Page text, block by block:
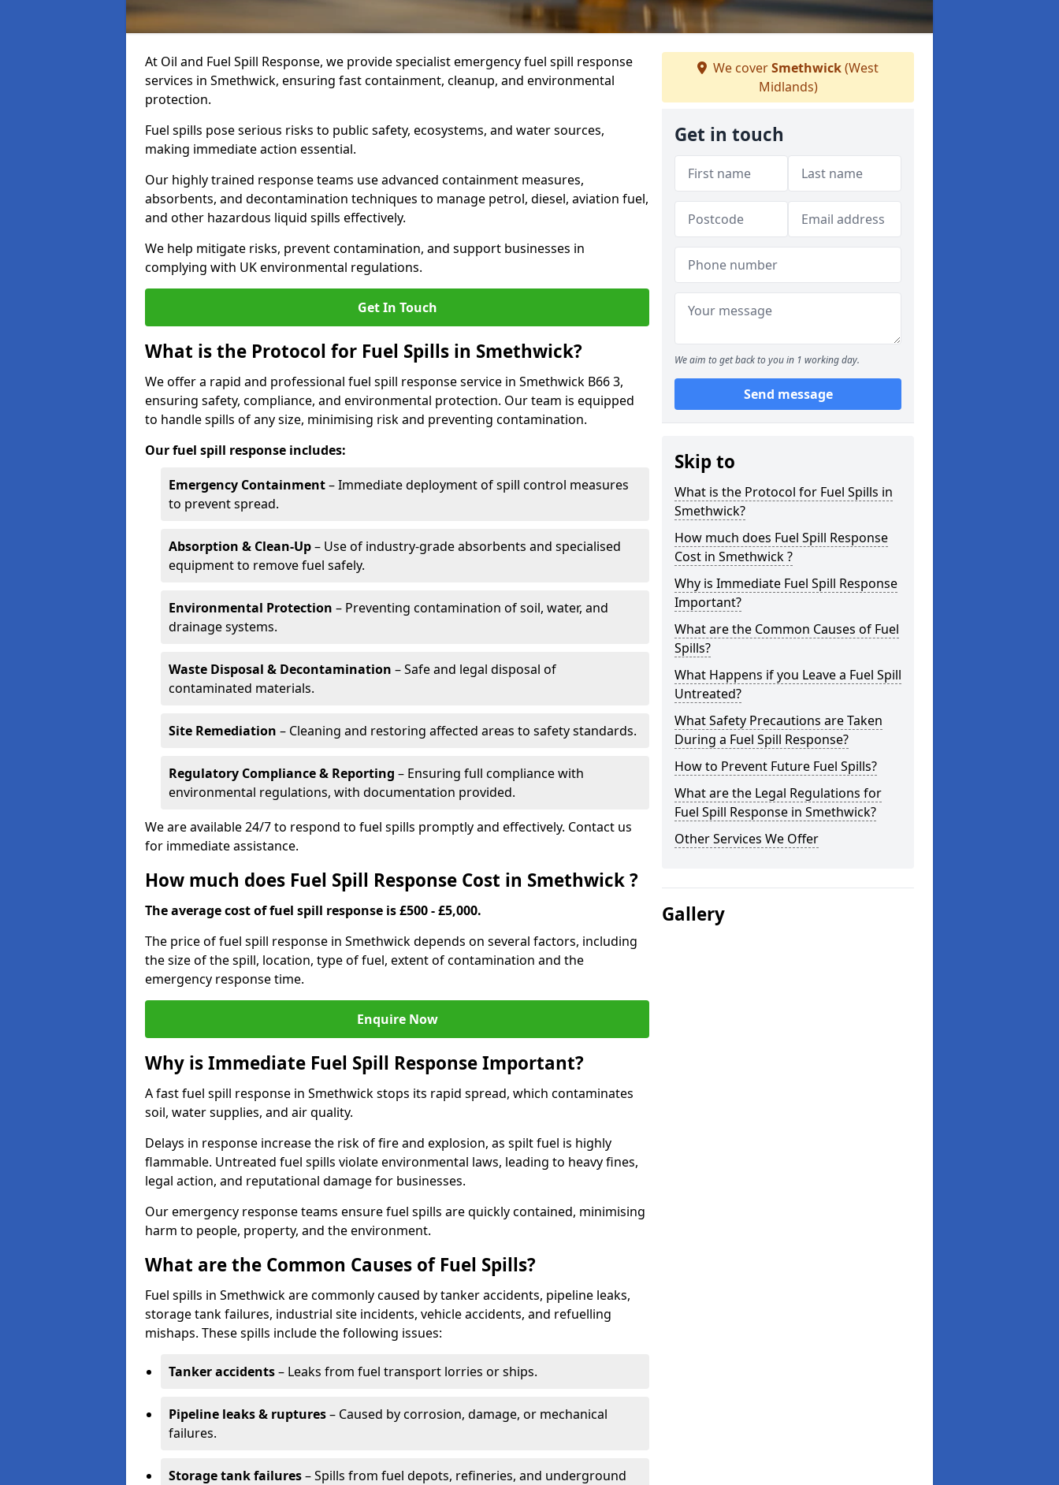
At Oil and Fuel Spill Response, we provide specialist emergency fuel spill response
services in Smethwick, ensuring fast containment, cleanup, and environmental
protection.
Fuel spills pose serious risks to public safety, ecosystems, and water sources,
making immediate action essential.
Our highly trained response teams use advanced containment measures,
absorbents, and decontamination techniques to manage petrol, diesel, aviation fuel,
and other hazardous liquid spills effectively.
We help mitigate risks, prevent contamination, and support businesses in
complying with UK environmental regulations.
Get In Touch
What is the Protocol for Fuel Spills in Smethwick?
We offer a rapid and professional fuel spill response service in Smethwick B66 3,
ensuring safety, compliance, and environmental protection. Our team is equipped
to handle spills of any size, minimising risk and preventing contamination.
Our fuel spill response includes:
Emergency Containment– Immediate deployment of spill control measures
to prevent spread.
Absorption & Clean-Up– Use of industry-grade absorbents and specialised
equipment to remove fuel safely.
Environmental Protection – Preventing contamination of soil, water, and
drainage systems.
Waste Disposal & Decontamination – Safe and legal disposal of
contaminated materials.
Site Remediation – Cleaning and restoring affected areas to safety standards.
Regulatory Compliance & Reporting – Ensuring full compliance with
environmental regulations, with documentation provided.
We are available 24/7 to respond to fuel spills promptly and effectively. Contact us
for immediate assistance.
How much does Fuel Spill Response Cost in Smethwick ?
The average cost of fuel spill response is £500 - £5,000.
The price of fuel spill response in Smethwick depends on several factors, including
the size of the spill, location, type of fuel, extent of contamination and the
emergency response time.
Enquire Now
Why is Immediate Fuel Spill Response Important?
A fast fuel spill response in Smethwick stops its rapid spread, which contaminates
soil, water supplies, and air quality.
Delays in response increase the risk of fire and explosion, as spilt fuel is highly
flammable. Untreated fuel spills violate environmental laws, leading to heavy fines,
legal action, and reputational damage for businesses.
Our emergency response teams ensure fuel spills are quickly contained, minimising
harm to people, property, and the environment.
What are the Common Causes of Fuel Spills?
Fuel spills in Smethwick are commonly caused by tanker accidents, pipeline leaks,
storage tank failures, industrial site incidents, vehicle accidents, and refuelling
mishaps. These spills include the following issues:
Tanker accidents– Leaks from fuel transport lorries or ships.
Pipeline leaks & ruptures– Caused by corrosion, damage, or mechanical
failures.
Storage tank failures– Spills from fuel depots, refineries, and underground
We coverSmethwick(West
Midlands)
Get in touch
We aim to get back to you in 1 working day.
Send message
Skip to
What is the Protocol for Fuel Spills in
Smethwick?
How much does Fuel Spill Response
Cost in Smethwick ?
Why is Immediate Fuel Spill Response
Important?
What are the Common Causes of Fuel
Spills?
What Happens if you Leave a Fuel Spill
Untreated?
What Safety Precautions are Taken
During a Fuel Spill Response?
How to Prevent Future Fuel Spills?
What are the Legal Regulations for
Fuel Spill Response in Smethwick?
Other Services We Offer
Gallery